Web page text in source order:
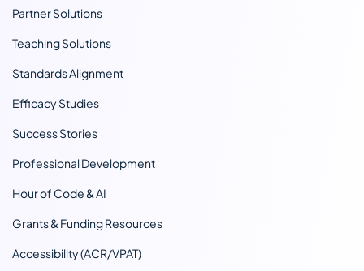
Partner Solutions
Teaching Solutions
Standards Alignment
Efficacy Studies
Success Stories
Professional Development
Hour of Code & AI
Grants & Funding Resources
Accessibility (ACR/VPAT)